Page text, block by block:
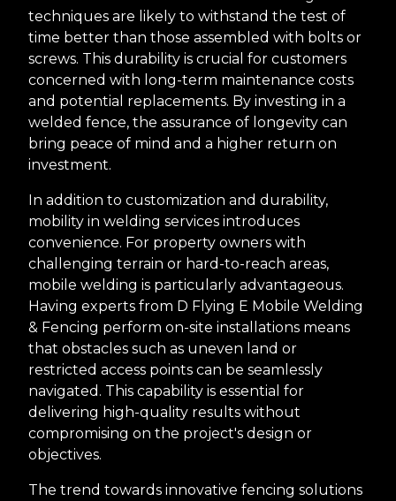
techniques are likely to withstand the test of
time better than those assembled with bolts or
screws. This durability is crucial for customers
concerned with long-term maintenance costs
and potential replacements. By investing in a
welded fence, the assurance of longevity can
bring peace of mind and a higher return on
investment.
In addition to customization and durability,
mobility in welding services introduces
convenience. For property owners with
challenging terrain or hard-to-reach areas,
mobile welding is particularly advantageous.
Having experts from D Flying E Mobile Welding
& Fencing perform on-site installations means
that obstacles such as uneven land or
restricted access points can be seamlessly
navigated. This capability is essential for
delivering high-quality results without
compromising on the project's design or
objectives.
The trend towards innovative fencing solutions